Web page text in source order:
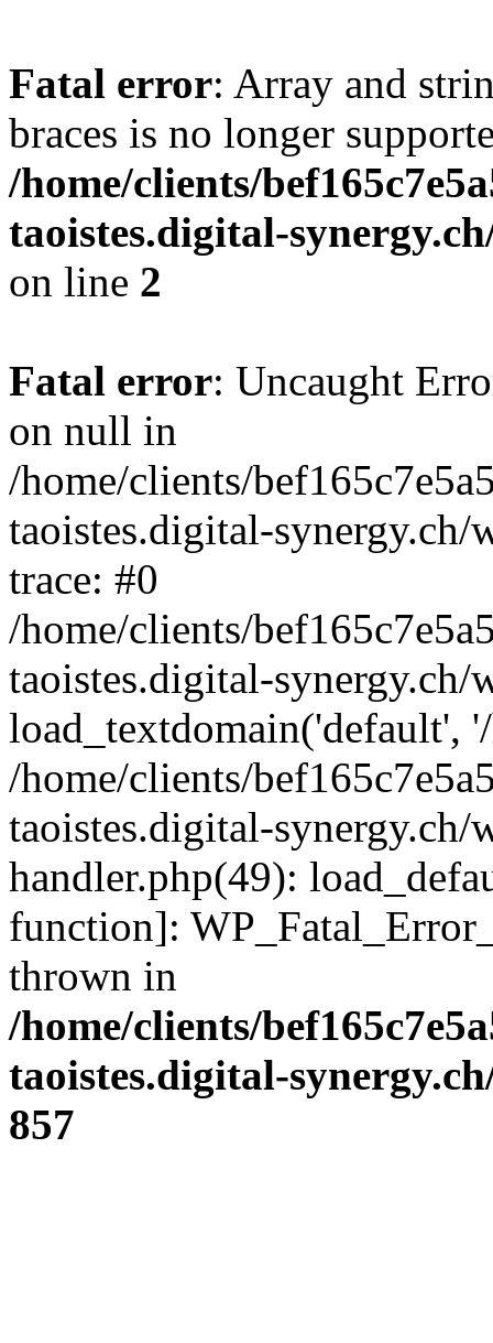
Fatal error: Array and
braces is no longer
/home/clients/
taoistes.digital-
on line 2
Fatal error: Uncaught
on null in
/home/clients/
taoistes.digital-
trace: #0
/home/clients/
taoistes.digital-
load_textdomain('default',
/home/clients/
taoistes.digital-
handler.php(49):
function]:
thrown in
/home/clients/
taoistes.digital-
857